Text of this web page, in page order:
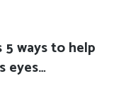
5 ways to help
eyes…